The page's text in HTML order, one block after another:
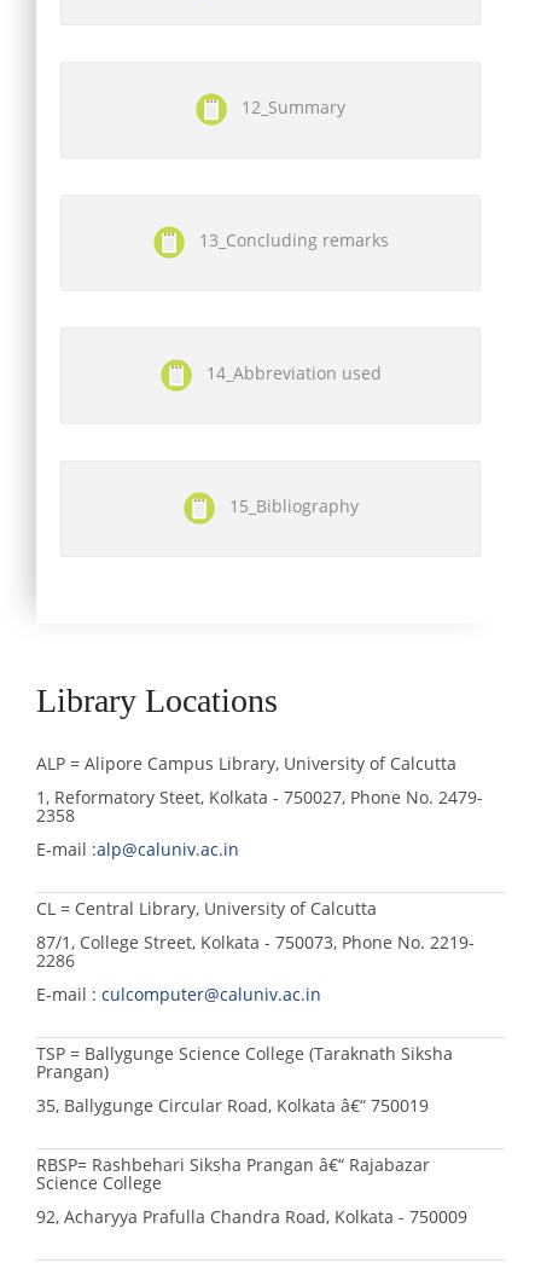
12_Summary
13_Concluding remarks
14_Abbreviation used
15_Bibliography
Library Locations
ALP = Alipore Campus Library, University of Calcutta
1, Reformatory Steet, Kolkata - 750027, Phone No. 2479-
2358
E-mail :alp@caluniv.ac.in
CL = Central Library, University of Calcutta
87/1, College Street, Kolkata - 750073, Phone No. 2219-
2286
E-mail : culcomputer@caluniv.ac.in
TSP = Ballygunge Science College (Taraknath Siksha
Prangan)
35, Ballygunge Circular Road, Kolkata â€“ 750019
RBSP= Rashbehari Siksha Prangan â€“ Rajabazar
Science College
92, Acharyya Prafulla Chandra Road, Kolkata - 750009